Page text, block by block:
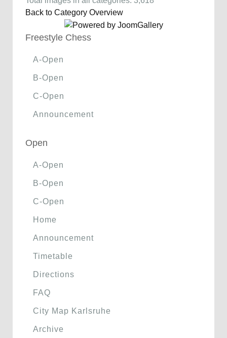
Back to Category Overview
Freestyle Chess
A-Open
B-Open
C-Open
Announcement
Open
A-Open
B-Open
C-Open
Home
Announcement
Timetable
Directions
FAQ
City Map Karlsruhe
Archive